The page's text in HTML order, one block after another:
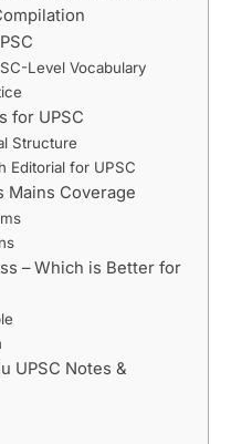
Level Vocabulary
for UPSC
Structure
Editorial for UPSC
Mains Coverage
– Which is Better for
UPSC Notes &